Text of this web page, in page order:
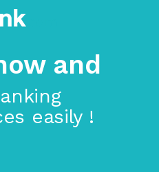
and
easily !